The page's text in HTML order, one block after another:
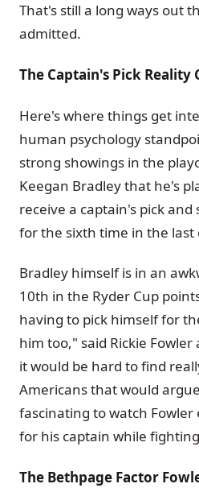
That's still a long ways out
admitted.
The Captain's Pick Reality
Here's where things get
human psychology
strong showings in the
Keegan Bradley that he's
receive a captain's pick and
for the sixth time in the last
Bradley himself is in an
10th in the Ryder Cup
having to pick himself for
him too," said Rickie
it would be hard to find
Americans that would
fascinating to watch Fowler
for his captain while
The Bethpage Factor